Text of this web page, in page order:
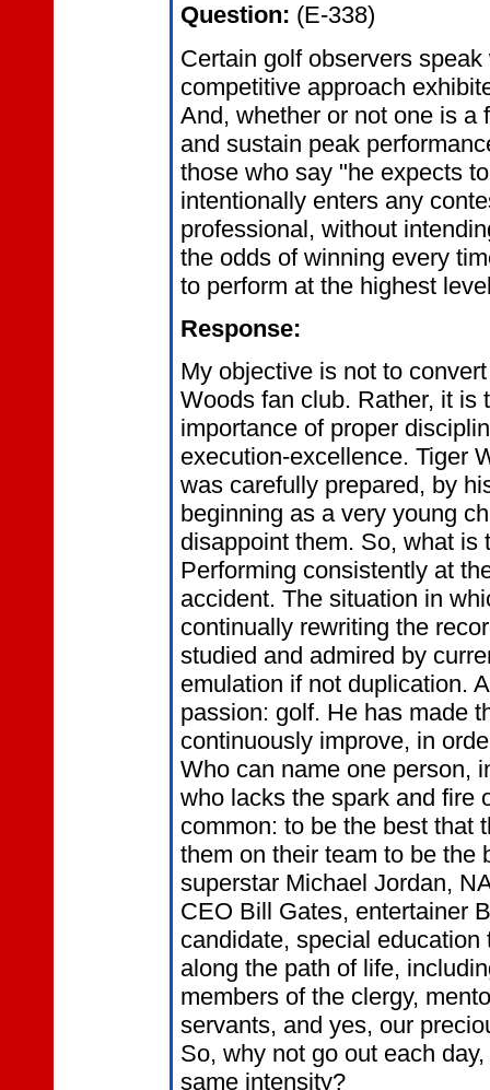
Question: (E-338)
Certain golf observers
competitive approach
And, whether or not one is a
and sustain peak
those who say "he expects
intentionally enters any
professional, without
the odds of winning every
to perform at the highest
Response:
My objective is not to
Woods fan club. Rather, it is
importance of proper
execution-excellence. Tiger
was carefully prepared, by
beginning as a very young
disappoint them. So, what is
Performing consistently at
accident. The situation in
continually rewriting the
studied and admired by
emulation if not duplication.
passion: golf. He has made
continuously improve, in
Who can name one person,
who lacks the spark and fire
common: to be the best that
them on their team to be the
superstar Michael Jordan,
CEO Bill Gates, entertainer
candidate, special
along the path of life,
members of the clergy,
servants, and yes, our
So, why not go out each
same intensity?